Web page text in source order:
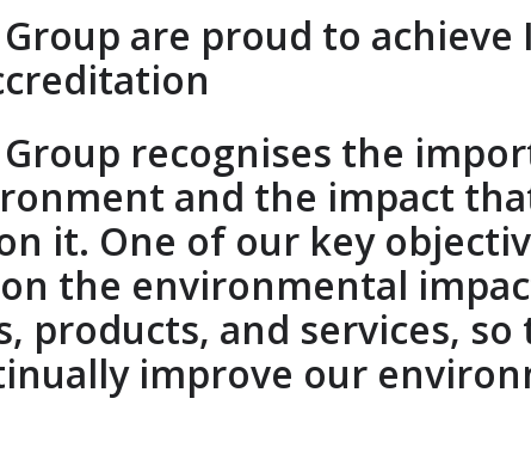
are proud to achieve
Group recognises the
and the impact
it. One of our key
the environmental
products, and services, so
improve our